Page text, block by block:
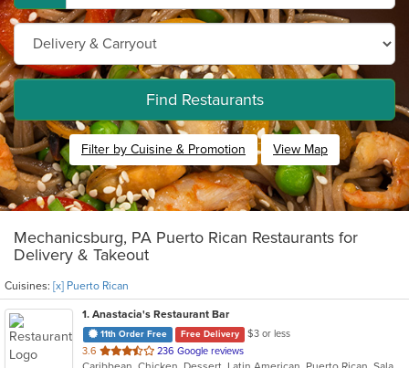
Find Restaurants
Filter by Cuisine & Promotion View Map
Mechanicsburg, PA Puerto Rican Restaurants for
Delivery & Takeout
Cuisines: [x] Puerto Rican
1. Anastacia's Restaurant Bar
11th Order Free Free Delivery
$3 or less
3.6 out
236 Google reviews